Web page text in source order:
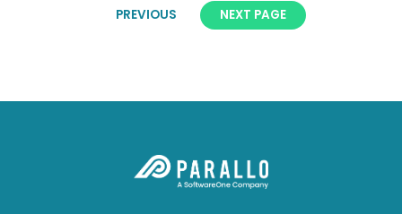
PREVIOUS NEXT PAGE